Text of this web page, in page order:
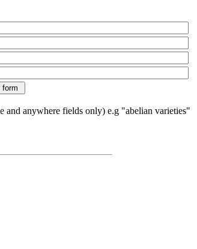
and anywhere fields only) e.g "abelian varieties"